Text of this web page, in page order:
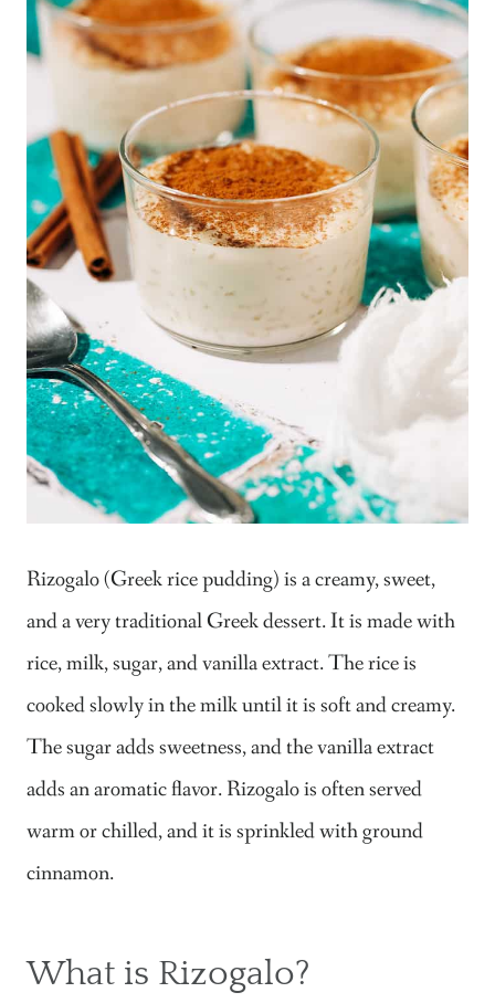
Rizogalo (Greek rice pudding) is a creamy, sweet,
and a very traditional Greek dessert. It is made with
rice, milk, sugar, and vanilla extract. The rice is
cooked slowly in the milk until it is soft and creamy.
The sugar adds sweetness, and the vanilla extract
adds an aromatic flavor. Rizogalo is often served
warm or chilled, and it is sprinkled with ground
cinnamon.
What is Rizogalo?